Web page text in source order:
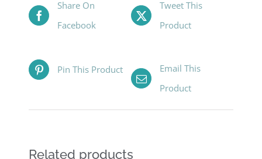
Share On
Facebook
Tweet This
Product
Pin This Product
Email This
Product
Related products